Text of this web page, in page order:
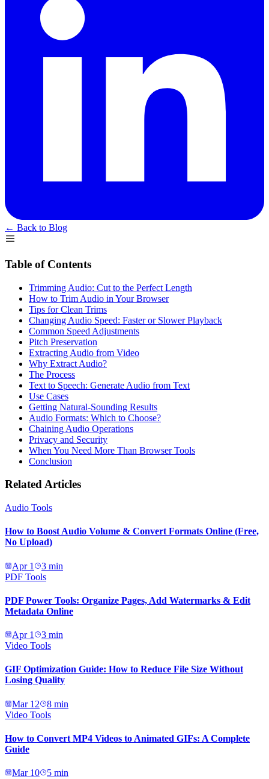
← Back to Blog
Table of Contents
Trimming Audio: Cut to the Perfect Length
How to Trim Audio in Your Browser
Tips for Clean Trims
Changing Audio Speed: Faster or Slower Playback
Common Speed Adjustments
Pitch Preservation
Extracting Audio from Video
Why Extract Audio?
The Process
Text to Speech: Generate Audio from Text
Use Cases
Getting Natural-Sounding Results
Audio Formats: Which to Choose?
Chaining Audio Operations
Privacy and Security
When You Need More Than Browser Tools
Conclusion
Related Articles
Audio Tools
How to Boost Audio Volume & Convert Formats Online (Free,
No Upload)
Apr 1 3 min
PDF Tools
PDF Power Tools: Organize Pages, Add Watermarks & Edit
Metadata Online
Apr 1 3 min
Video Tools
GIF Optimization Guide: How to Reduce File Size Without
Losing Quality
Mar 12 8 min
Video Tools
How to Convert MP4 Videos to Animated GIFs: A Complete
Guide
Mar 10 5 min